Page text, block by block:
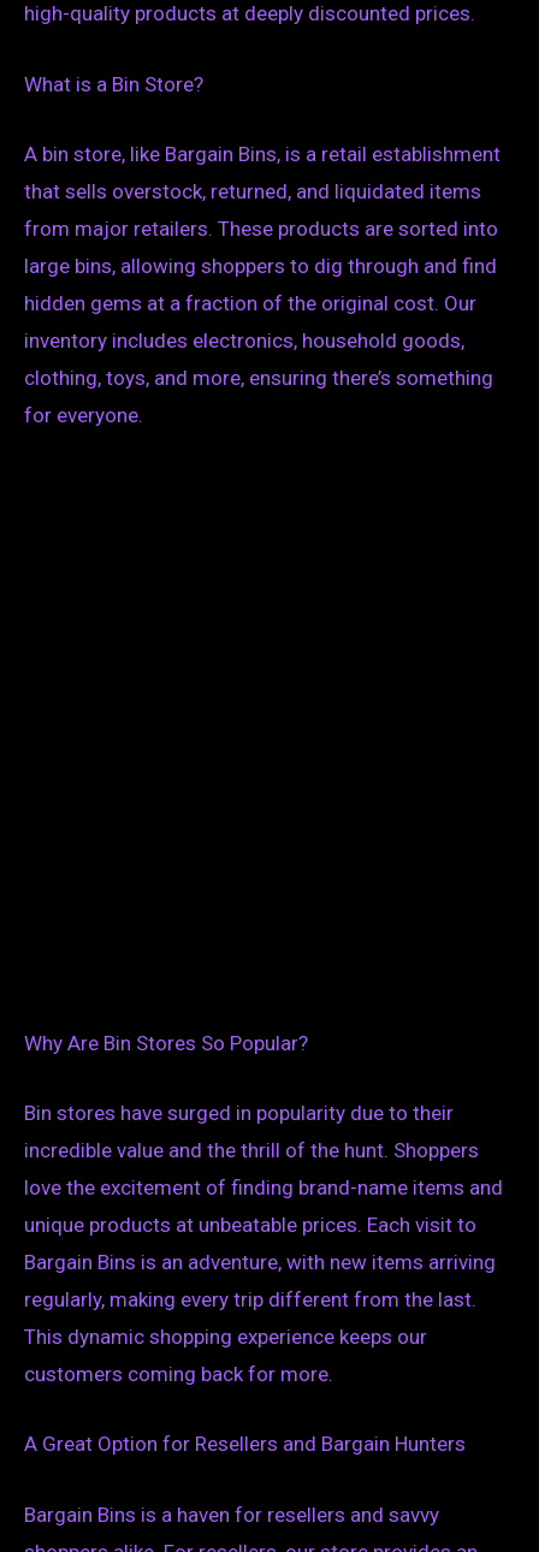
high-quality products at deeply discounted prices.
What is a Bin Store?
A bin store, like Bargain Bins, is a retail establishment
that sells overstock, returned, and liquidated items
from major retailers. These products are sorted into
large bins, allowing shoppers to dig through and find
hidden gems at a fraction of the original cost. Our
inventory includes electronics, household goods,
clothing, toys, and more, ensuring there’s something
for everyone.
Why Are Bin Stores So Popular?
Bin stores have surged in popularity due to their
incredible value and the thrill of the hunt. Shoppers
love the excitement of finding brand-name items and
unique products at unbeatable prices. Each visit to
Bargain Bins is an adventure, with new items arriving
regularly, making every trip different from the last.
This dynamic shopping experience keeps our
customers coming back for more.
A Great Option for Resellers and Bargain Hunters
Bargain Bins is a haven for resellers and savvy